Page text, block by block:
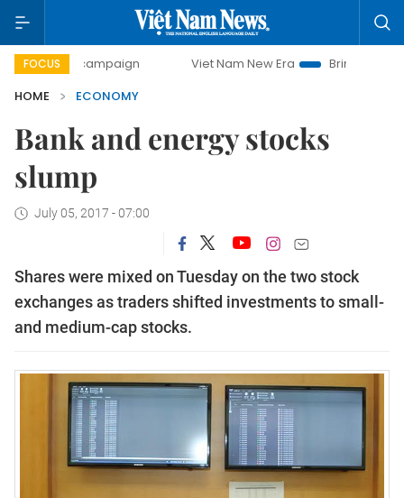
FOCUS
campaign Viet Nam New Era
Bringing Resolutions to
HOME
ECONOMY
Bank and energy stocks
slump
July 05, 2017 - 07:00
Shares were mixed on Tuesday on the two stock
exchanges as traders shifted investments to small-
and medium-cap stocks.